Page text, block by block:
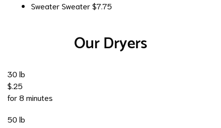
SweaterSweater $7.75
Our Dryers
30 lb
$.25
for 8 minutes
50 lb